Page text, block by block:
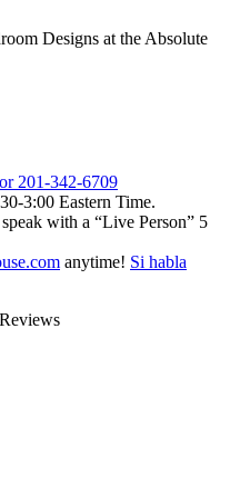
Designs at the Absolute
201-342-6709
3:00 Eastern Time.
with a “Live Person” 5
anytime! Si habla